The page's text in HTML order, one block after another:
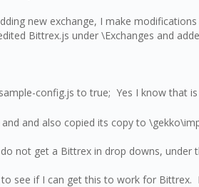
new exchange, I make
Bittrex.js under \Exchanges and
config.js to true; Yes I know that
and also copied its copy to
not get a Bittrex in drop downs,
see if I can get this to work for Bittrex.